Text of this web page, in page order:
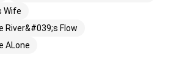
Wife
River&#039;s Flow
ALone